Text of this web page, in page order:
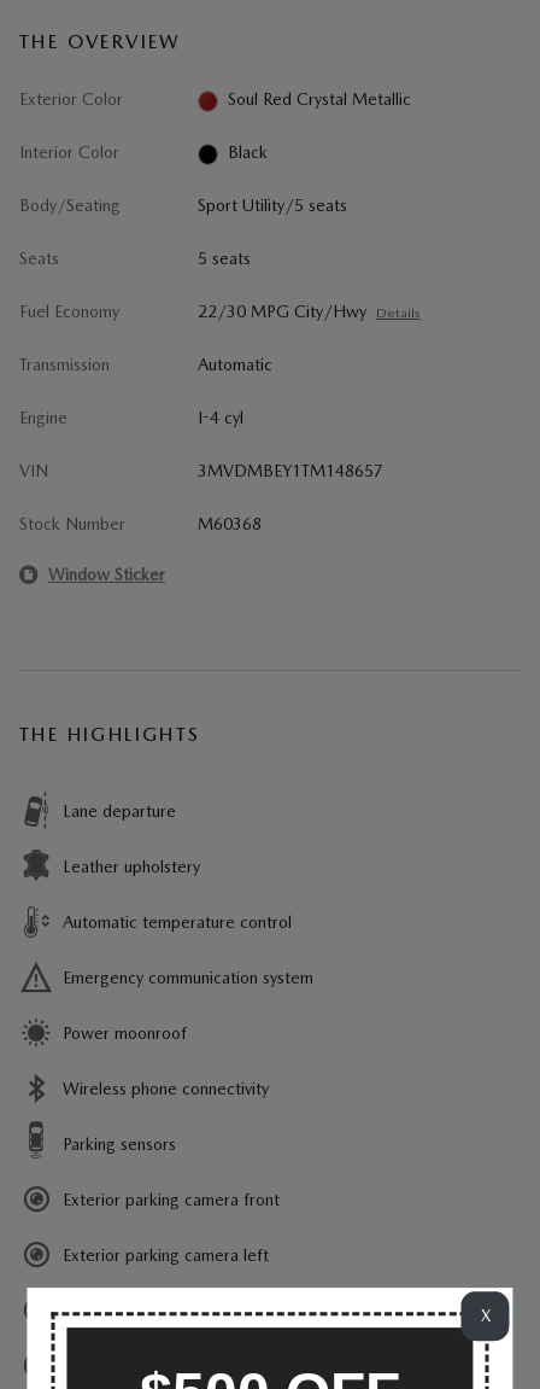
THE OVERVIEW
Exterior Color Soul Red Crystal Metallic
Interior Color Black
Body/Seating Sport Utility/5 seats
Seats 5 seats
Fuel Economy 22/30 MPG City/Hwy Details
Transmission Automatic
Engine I-4 cyl
VIN 3MVDMBEY1TM148657
Stock Number M60368
Window Sticker
THE HIGHLIGHTS
Lane departure
Leather upholstery
Automatic temperature control
Emergency communication system
Power moonroof
Wireless phone connectivity
Parking sensors
Exterior parking camera front
Exterior parking camera left
Exterior parking camera right
Exterior parking camera rear
X